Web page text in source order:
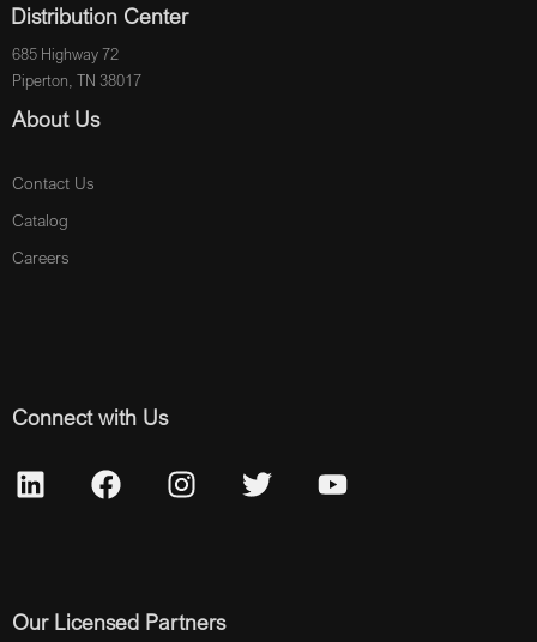
Distribution Center
685 Highway 72
Piperton, TN 38017
About Us
Contact Us
Catalog
Careers
Connect with Us
Our Licensed Partners